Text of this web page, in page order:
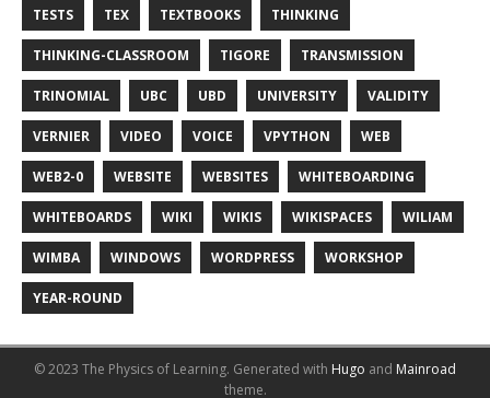
TESTS TEX TEXTBOOKS THINKING
THINKING-CLASSROOM TIGORE TRANSMISSION
TRINOMIAL UBC UBD UNIVERSITY VALIDITY
VERNIER VIDEO VOICE VPYTHON WEB
WEB2-0 WEBSITE WEBSITES WHITEBOARDING
WHITEBOARDS WIKI WIKIS WIKISPACES WILIAM
WIMBA WINDOWS WORDPRESS WORKSHOP
YEAR-ROUND
© 2023 The Physics of Learning. Generated with Hugo and Mainroad
theme.